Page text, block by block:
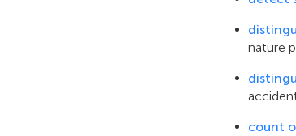
nature
count